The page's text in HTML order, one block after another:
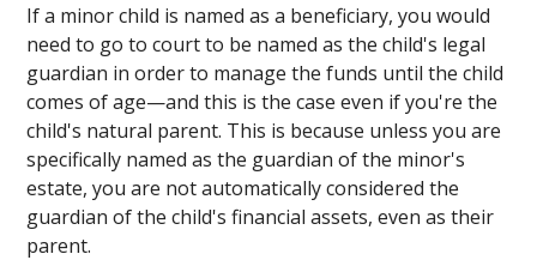
If a minor child is named as a beneficiary, you would
need to go to court to be named as the child's legal
guardian in order to manage the funds until the child
comes of age—and this is the case even if you're the
child's natural parent. This is because unless you are
specifically named as the guardian of the minor's
estate, you are not automatically considered the
guardian of the child's financial assets, even as their
parent.